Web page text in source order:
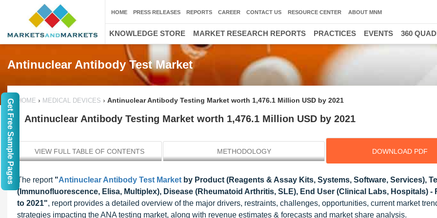
Antinuclear Antibody Test Market
HOME › MEDICAL DEVICES › Antinuclear Antibody Testing Market worth 1,476.1 Million USD by 2021
Antinuclear Antibody Testing Market worth 1,476.1 Million USD by 2021
VIEW FULL TABLE OF CONTENTS METHODOLOGY DOWNLOAD PDF
The report "Antinuclear Antibody Test Market by Product (Reagents & Assay Kits, Systems, Software, Services),
(Immunofluorescence, Elisa, Multiplex), Disease (Rheumatoid Arthritis, SLE), End User (Clinical Labs, Hospitals) -
to 2021", report provides a detailed overview of the major drivers, restraints, challenges, opportunities, current market
strategies impacting the ANA testing market, along with revenue estimates & forecasts and market share analysis.
HOME PRESS RELEASES REPORTS CAREER CONTACT US RESOURCE CENTER ABOUT MNM
KNOWLEDGE STORE MARKET RESEARCH REPORTS PRACTICES EVENTS 360
Get Free Sample Pages